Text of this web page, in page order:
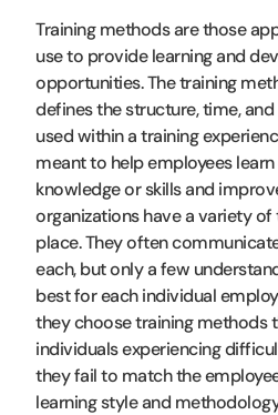
Training methods are those
use to provide learning and
opportunities. The training
defines the structure, time,
used within a training
meant to help employees
knowledge or skills and
organizations have a variety
place. They often
each, but only a few
best for each individual
they choose training methods
individuals experiencing
they fail to match the
learning style and